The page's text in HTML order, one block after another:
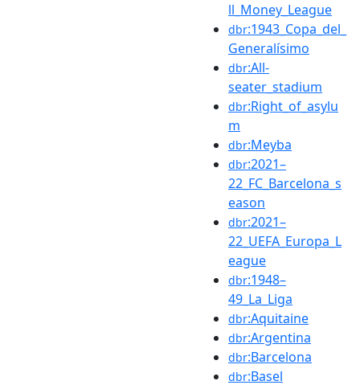
ll_Money_League
dbr:1943_Copa_del_
Generalísimo
dbr:All-
seater_stadium
dbr:Right_of_asylu
m
dbr:Meyba
dbr:2021–
22_FC_Barcelona_s
eason
dbr:2021–
22_UEFA_Europa_L
eague
dbr:1948–
49_La_Liga
dbr:Aquitaine
dbr:Argentina
dbr:Barcelona
dbr:Basel